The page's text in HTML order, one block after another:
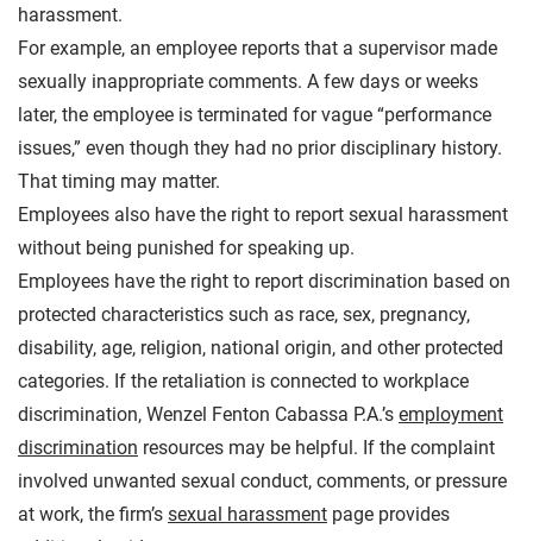
harassment.
For example, an employee reports that a supervisor made
sexually inappropriate comments. A few days or weeks
later, the employee is terminated for vague “performance
issues,” even though they had no prior disciplinary history.
That timing may matter.
Employees also have the right to report sexual harassment
without being punished for speaking up.
Employees have the right to report discrimination based on
protected characteristics such as race, sex, pregnancy,
disability, age, religion, national origin, and other protected
categories. If the retaliation is connected to workplace
discrimination, Wenzel Fenton Cabassa P.A.’s employment
discrimination resources may be helpful. If the complaint
involved unwanted sexual conduct, comments, or pressure
at work, the firm’s sexual harassment page provides